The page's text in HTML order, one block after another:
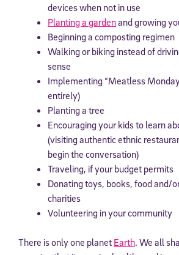
devices when not in use
Planting a gardenand growing
Beginning a composting regimen
Walking or biking instead of
sense
Implementing “Meatless
entirely)
Planting a tree
Encouraging your kids to learn
(visiting authentic ethnic
begin the conversation)
Traveling, if your budget permits
Donating toys, books, food and/
charities
Volunteering in your community
There is only one planet Earth. We all